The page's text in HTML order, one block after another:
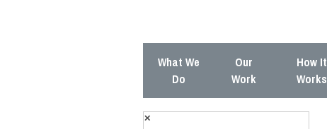
What We
Do
Our
Work
How It
Works
✕